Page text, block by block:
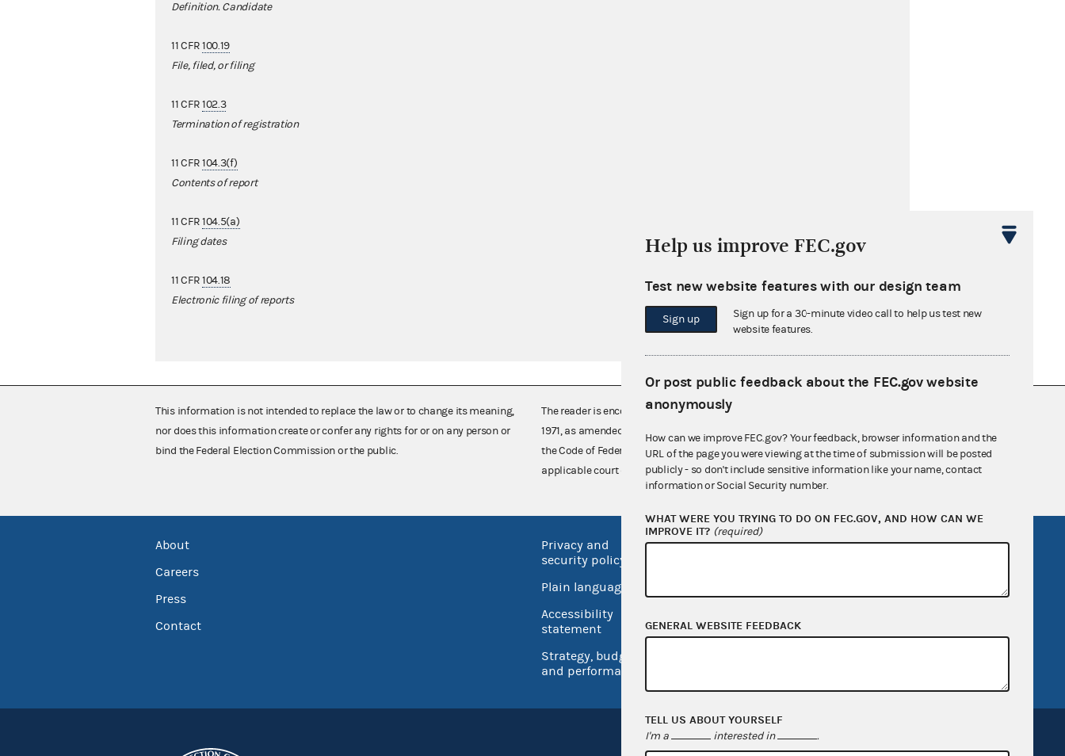
Definition. Candidate
11 CFR100.19
File, filed, or filing
11 CFR102.3
Termination of registration
11 CFR104.3(f)
Contents of report
11 CFR104.5(a)
Filing dates
11 CFR104.18
Electronic filing of reports
This information is not intended to replace the law or to change its meaning,
nor does this information create or confer any rights for or on any person or
bind the Federal Election Commission or the public.
The reader is encouraged also to consult the Federal Election Campaign Act of
1971, as amended (52 U.S.C. 30101 et seq.), Commission regulations (Title 11 of
the Code of Federal Regulations), Commission advisory opinions and
applicable court decisions.
About
Careers
Press
Contact
Privacy and
security policy
Plain language
Accessibility
statement
Strategy, budget
and performance
No FEAR Act
USA.gov
Inspector General
FOIA
GitHub repository
Release notes
Help us improve FEC.gov
Test new website features with our design team
Sign up
Sign up for a 30-minute video call to help us test new
website features.
Or post public feedback about the FEC.gov website
anonymously
How can we improve FEC.gov? Your feedback, browser information and the
URL of the page you were viewing at the time of submission will be posted
publicly - so don't include sensitive information like your name, contact
information or Social Security number.
WHAT WERE YOU TRYING TO DO ON FEC.GOV, AND HOW CAN WE
IMPROVE IT? (required)
GENERAL WEBSITE FEEDBACK
TELL US ABOUT YOURSELF
I'm a interested in .